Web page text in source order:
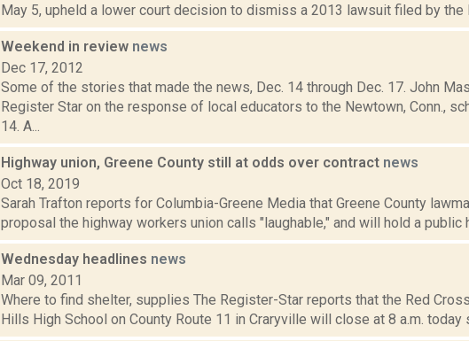
May 5, upheld a lower court decision to dismiss a 2013 lawsuit filed by the
Weekend in review news
Dec 17, 2012
Some of the stories that made the news, Dec. 14 through Dec. 17. John
Register Star on the response of local educators to the Newtown, Conn.,
14. A...
Highway union, Greene County still at odds over contract news
Oct 18, 2019
Sarah Trafton reports for Columbia-Greene Media that Greene County
proposal the highway workers union calls "laughable," and will hold a public
Wednesday headlines news
Mar 09, 2011
Where to find shelter, supplies The Register-Star reports that the Red
Hills High School on County Route 11 in Craryville will close at 8 a.m. today